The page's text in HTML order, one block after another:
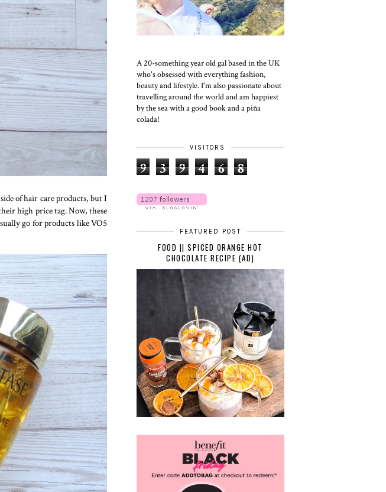
of hair care products, but I
high price tag. Now, these
go for products like VO5
A 20-something year old gal based in the UK
who's obsessed with everything fashion,
beauty and lifestyle. I'm also passionate about
travelling around the world and am happiest
by the sea with a good book and a piña
colada!
VISITORS
9 3 9 4 6 8
FEATURED POST
FOOD || SPICED ORANGE HOT
CHOCOLATE RECIPE (AD)